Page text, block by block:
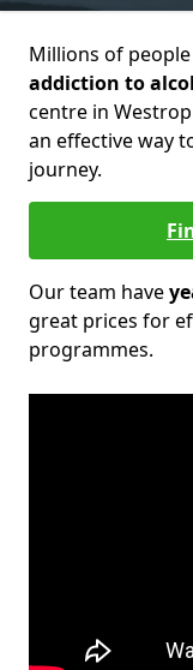
Millions of
addiction to
centre in
an effective way
journey.
Our team have
great prices for
programmes.